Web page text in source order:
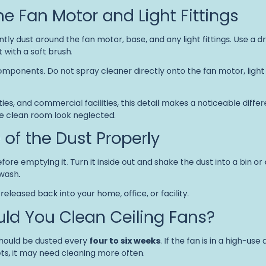
Fan Motor and Light Fittings
dust around the fan motor, base, and any light fittings. Use a
a soft brush.
Do not spray cleaner directly onto the fan motor, light
and commercial facilities, this detail makes a noticeable
clean room look neglected.
the Dust Properly
emptying it. Turn it inside out and shake the dust into a bin
back into your home, office, or facility.
You Clean Ceiling Fans?
be dusted every four to six weeks. If the fan is in a high-use
it may need cleaning more often.